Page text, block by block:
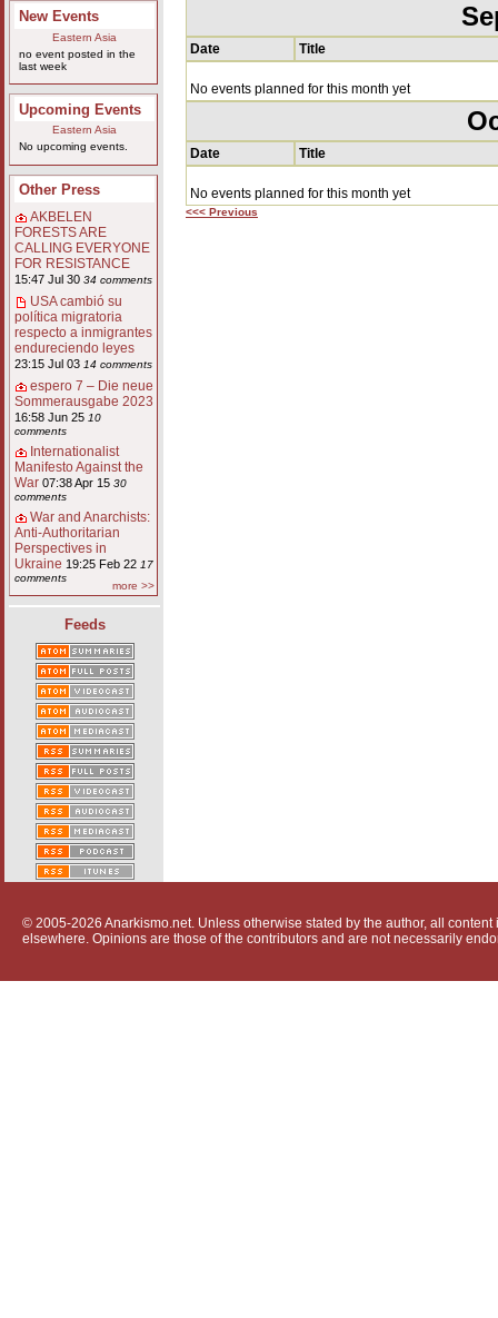
New Events
Eastern Asia
no event posted in the
last week
Upcoming Events
Eastern Asia
No upcoming events.
Other Press
AKBELEN
FORESTS ARE
CALLING EVERYONE
FOR RESISTANCE
15:47 Jul 30 34 comments
USA cambió su
política migratoria
respecto a inmigrantes
endureciendo leyes
23:15 Jul 03 14 comments
espero 7 – Die neue
Sommerausgabe 2023
16:58 Jun 25 10
comments
Internationalist
Manifesto Against the
War 07:38 Apr 15 30
comments
War and Anarchists:
Anti-Authoritarian
Perspectives in
Ukraine 19:25 Feb 22 17
comments
more >>
Feeds
Date Title
No events planned for this month yet
Date Title
No events planned for this month yet
<<< Previous
© 2005-2026 Anarkismo.net. Unless otherwise stated by the author, all
elsewhere. Opinions are those of the contributors and are not necessarily